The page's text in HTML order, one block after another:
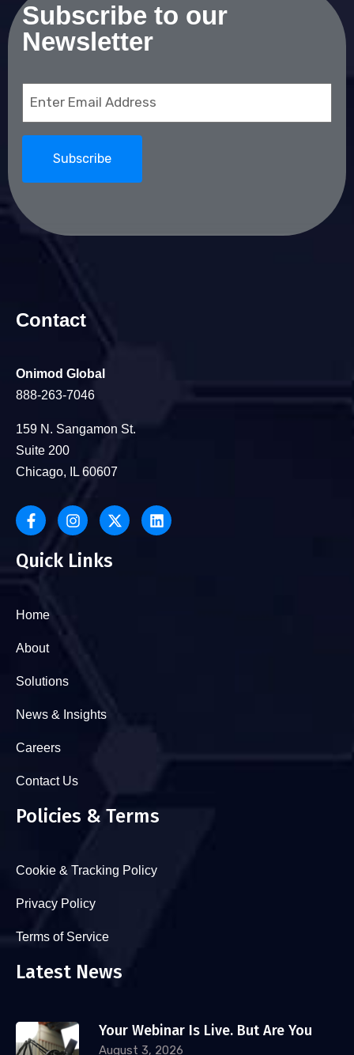
Subscribe to our
Newsletter
Contact
Onimod Global
888-263-7046
159 N. Sangamon St.
Suite 200
Chicago, IL 60607
Quick Links
Home
About
Solutions
News & Insights
Careers
Contact Us
Policies & Terms
Cookie & Tracking Policy
Privacy Policy
Terms of Service
Latest News
Your Webinar Is Live. But Are You
August 3, 2026